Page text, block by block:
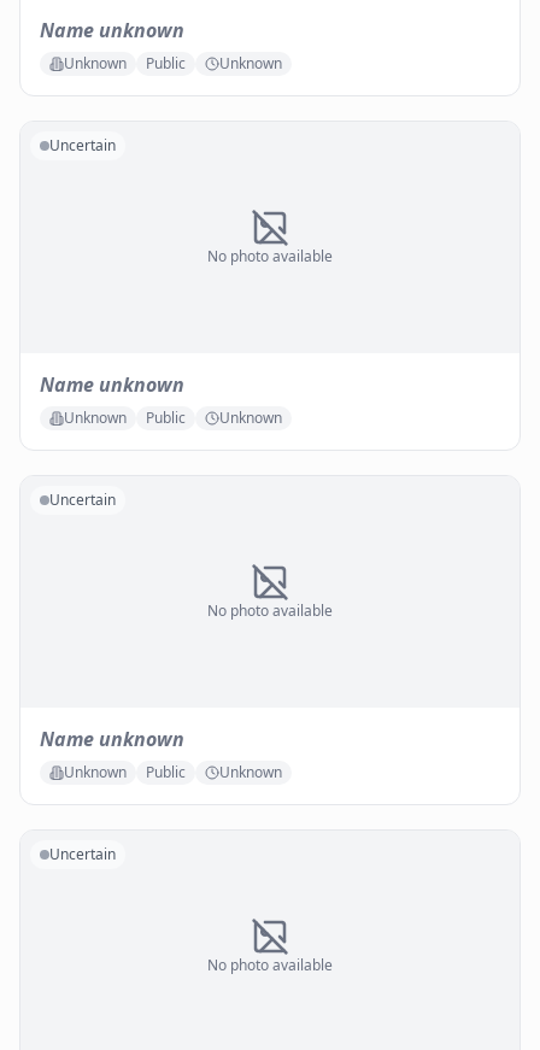
Name unknown
Unknown Public Unknown
No photo available
Uncertain
Name unknown
Unknown Public Unknown
No photo available
Uncertain
Name unknown
Unknown Public Unknown
No photo available
Uncertain